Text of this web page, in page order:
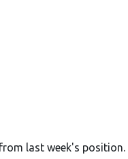
last week's position.